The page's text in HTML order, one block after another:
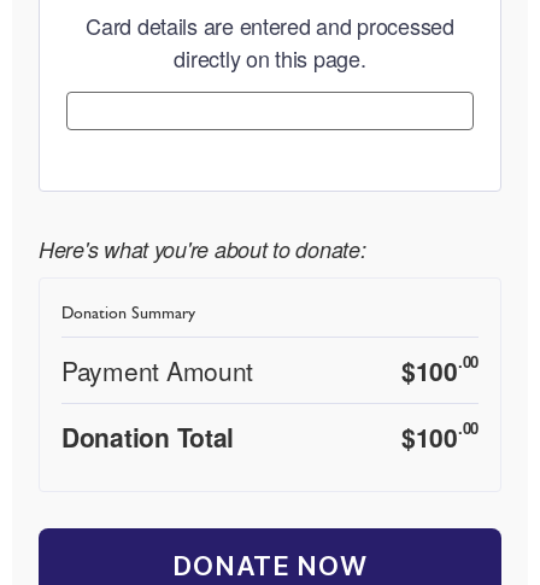
Card details are entered and processed
directly on this page.
Here's what you're about to donate:
Donation Summary
Payment Amount $100.00
Donation Total $100.00
DONATE NOW